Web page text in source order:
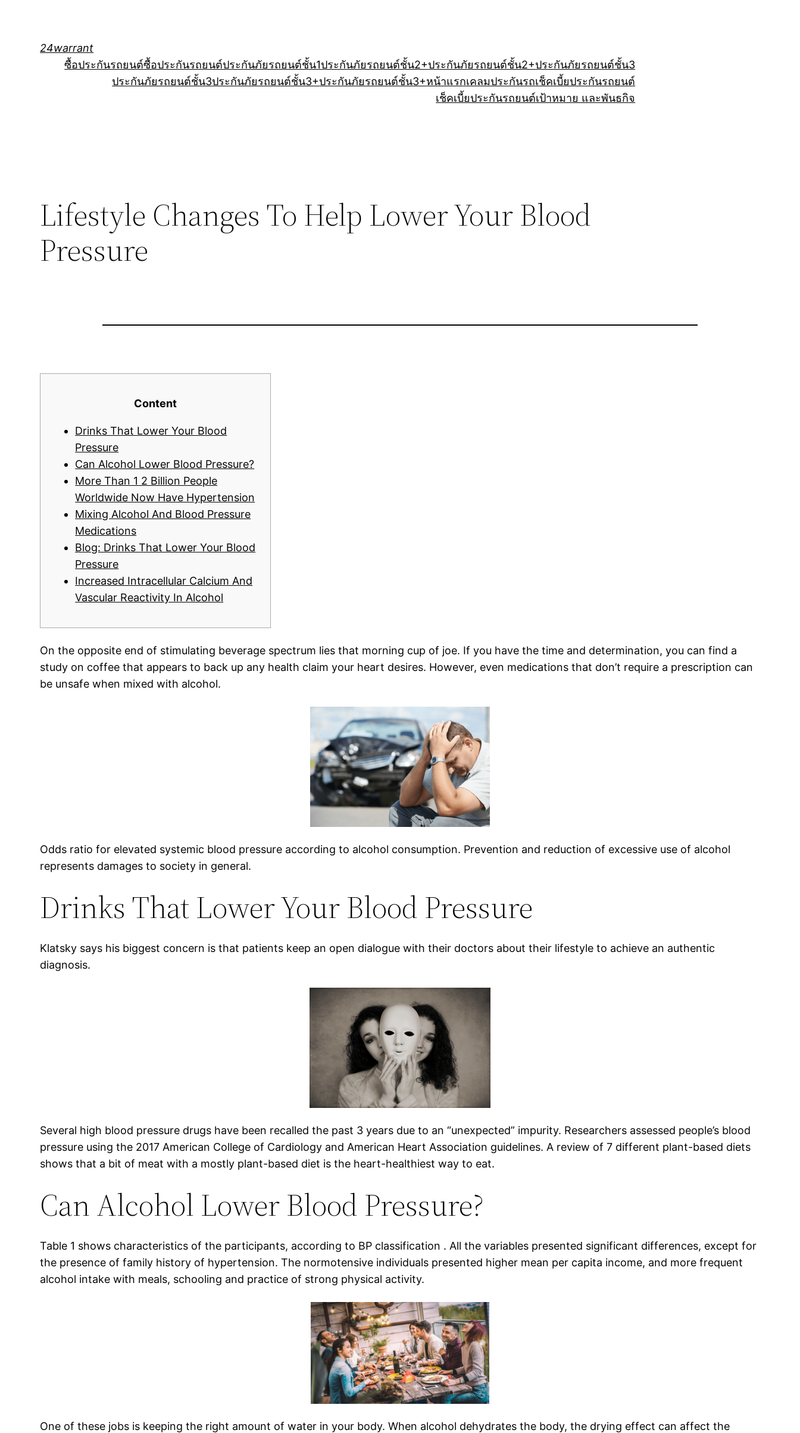
24warrant
ซื้อประกันรถยนต์ซื้อประกันรถยนต์ประกันภัยรถยนต์ชั้น1ประกันภัยรถยนต์ชั้น2+ประกันภัยรถยนต์ชั้น2+ประกันภัยรถยนต์ชั้น3
ประกันภัยรถยนต์ชั้น3ประกันภัยรถยนต์ชั้น3+ประกันภัยรถยนต์ชั้น3+หน้าแรกเคลมประกันรถเช็คเบี้ยประกันรถยนต์
เช็คเบี้ยประกันรถยนต์เป้าหมาย และพันธกิจ
Lifestyle Changes To Help Lower Your Blood
Pressure
Content
Drinks That Lower Your Blood
Pressure
Can Alcohol Lower Blood Pressure?
More Than 1 2 Billion People
Worldwide Now Have Hypertension
Mixing Alcohol And Blood Pressure
Medications
Blog: Drinks That Lower Your Blood
Pressure
Increased Intracellular Calcium And
Vascular Reactivity In Alcohol
On the opposite end of stimulating beverage spectrum lies that morning cup of joe. If you have the time and determination, you can find a
study on coffee that appears to back up any health claim your heart desires. However, even medications that don’t require a prescription can
be unsafe when mixed with alcohol.
Odds ratio for elevated systemic blood pressure according to alcohol consumption. Prevention and reduction of excessive use of alcohol
represents damages to society in general.
Drinks That Lower Your Blood Pressure
Klatsky says his biggest concern is that patients keep an open dialogue with their doctors about their lifestyle to achieve an authentic
diagnosis.
Several high blood pressure drugs have been recalled the past 3 years due to an “unexpected” impurity. Researchers assessed people’s blood
pressure using the 2017 American College of Cardiology and American Heart Association guidelines. A review of 7 different plant-based diets
shows that a bit of meat with a mostly plant-based diet is the heart-healthiest way to eat.
Can Alcohol Lower Blood Pressure?
Table 1 shows characteristics of the participants, according to BP classification . All the variables presented significant differences, except for
the presence of family history of hypertension. The normotensive individuals presented higher mean per capita income, and more frequent
alcohol intake with meals, schooling and practice of strong physical activity.
One of these jobs is keeping the right amount of water in your body. When alcohol dehydrates the body, the drying effect can affect the